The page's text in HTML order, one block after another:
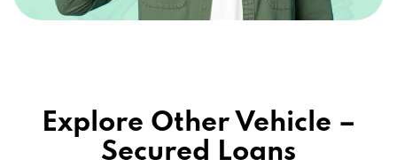
Explore Other Vehicle –
Secured Loans